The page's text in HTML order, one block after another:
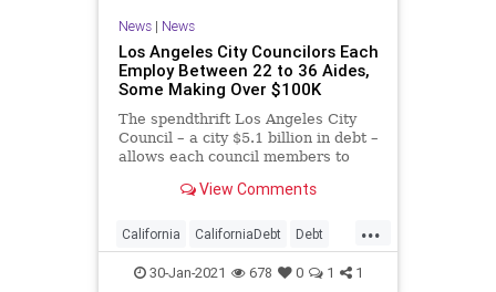
News| News
Los Angeles City Councilors Each
Employ Between 22 to 36 Aides,
Some Making Over $100K
The spendthrift Los Angeles City
Council – a city $5.1 billion in debt –
allows each council members to
View Comments
...
California CaliforniaDebt Debt
Elitism GavinNewsom
30-Jan-2021 678 0 1 1